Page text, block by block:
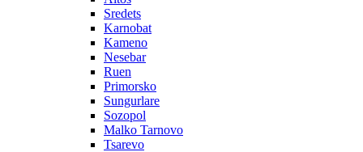
Sredets
Karnobat
Kameno
Nesebar
Ruen
Primorsko
Sungurlare
Sozopol
Malko Tarnovo
Tsarevo